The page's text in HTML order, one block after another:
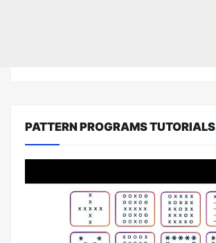
PATTERN PROGRAMS TUTORIALS